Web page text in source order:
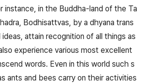
instance, in the Buddha-land of the Ta
Bodhisattvas, by a dhyana trans
attain recognition of all things as
experience various most excellent
words. Even in this world such s
ants and bees carry on their activities